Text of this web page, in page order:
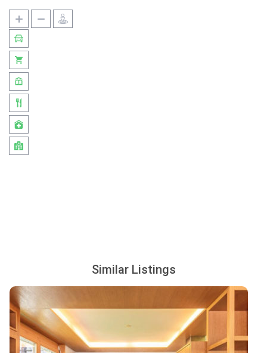
Similar Listings